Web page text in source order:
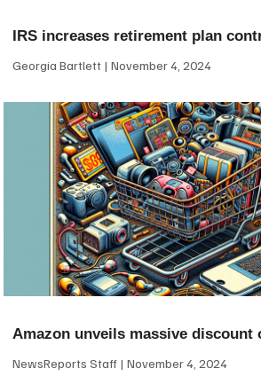
IRS increases retirement plan
Georgia Bartlett November 4, 2024
Amazon unveils massive discount
NewsReports Staff November 4, 2024